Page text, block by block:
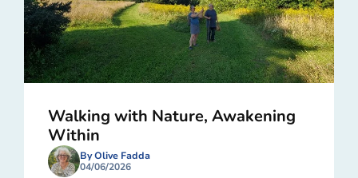
Walking with Nature, Awakening
Within
By Olive Fadda
04/06/2026